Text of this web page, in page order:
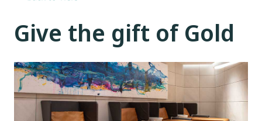
Give the gift of Gold